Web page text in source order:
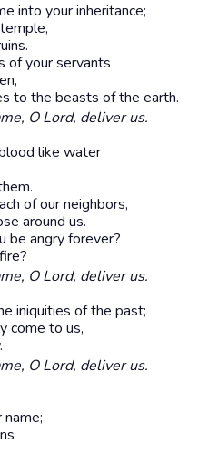
into your inheritance;
of your servants
to the beasts of the earth.
O Lord, deliver us.
like water
of our neighbors,
around us.
be angry forever?
O Lord, deliver us.
iniquities of the past;
come to us,
O Lord, deliver us.